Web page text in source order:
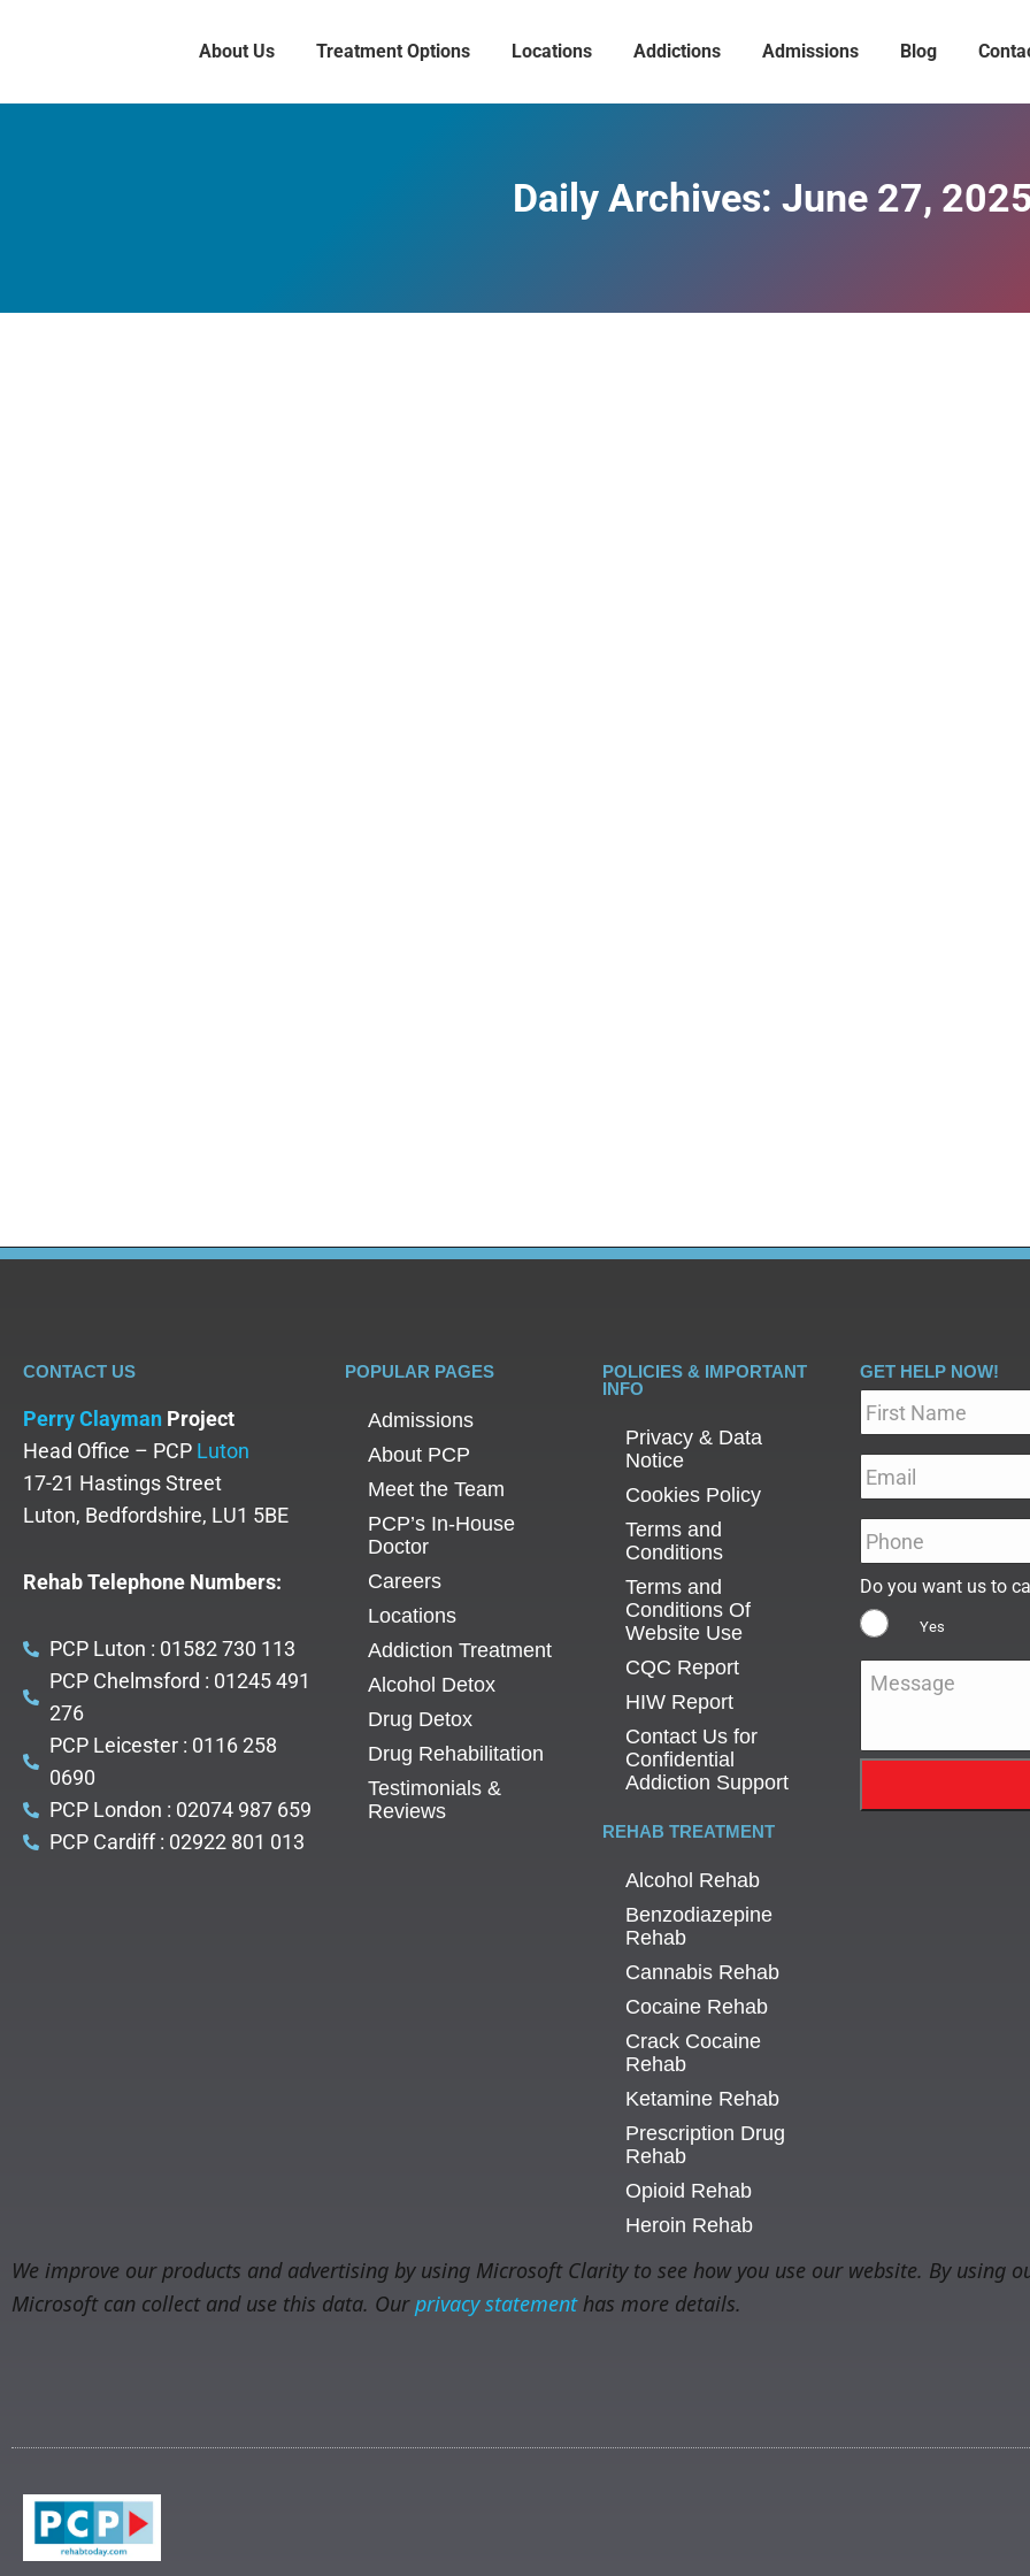
About Us Treatment Options Locations Addictions Admissions Blog
Daily Archives: June 27, 2025
CONTACT US
Perry Clayman Project
Head Office – PCP Luton
17-21 Hastings Street
Luton, Bedfordshire, LU1 5BE
Rehab Telephone Numbers:
PCP Luton : 01582 730 113
PCP Chelmsford : 01245 491
276
PCP Leicester : 0116 258
0690
PCP London : 02074 987 659
PCP Cardiff : 02922 801 013
POPULAR PAGES
Admissions
About PCP
Meet the Team
PCP’s In-House
Doctor
Careers
Locations
Addiction Treatment
Alcohol Detox
Drug Detox
Drug Rehabilitation
Testimonials &
Reviews
POLICIES & IMPORTANT
INFO
Privacy & Data
Notice
Cookies Policy
Terms and
Conditions
Terms and
Conditions Of
Website Use
CQC Report
HIW Report
Contact Us for
Confidential
Addiction Support
REHAB TREATMENT
Alcohol Rehab
Benzodiazepine
Rehab
Cannabis Rehab
Cocaine Rehab
Crack Cocaine
Rehab
Ketamine Rehab
Prescription Drug
Rehab
Opioid Rehab
Heroin Rehab
GET HELP NOW!
Name *
Email
Phone
Do you want us to
Yes
Message
We improve our products and advertising by using Microsoft Clarity to see how you use our website. By using
Microsoft can collect and use this data. Ourprivacy statementhas more details.